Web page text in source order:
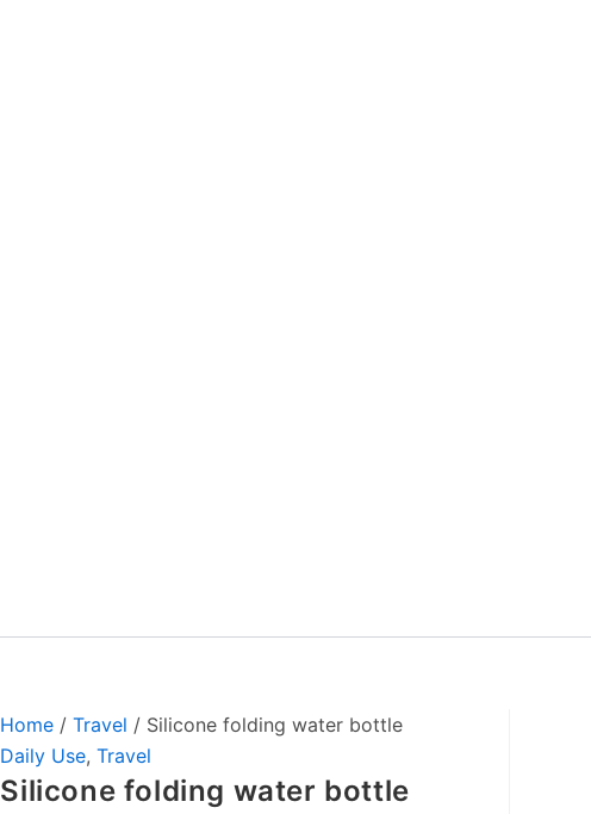
Home /Travel / Silicone folding water bottle
Daily Use,Travel
Silicone folding water bottle